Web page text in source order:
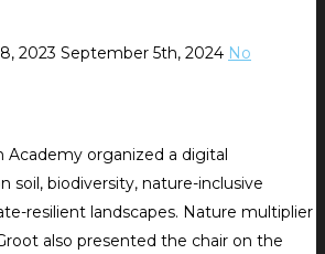
2023 September 5th, 2024 No
Academy organized a digital
soil, biodiversity, nature-inclusive
resilient landscapes. Nature multiplier
also presented the chair on the